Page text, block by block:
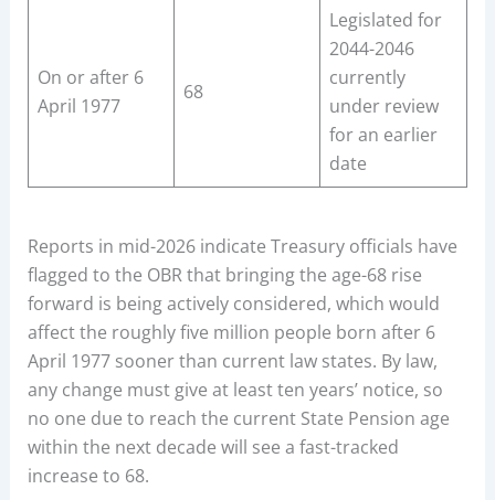
On or after 6
April 1977
68
Legislated for
2044-2046
currently
under review
for an earlier
date
Reports in mid-2026 indicate Treasury officials have
flagged to the OBR that bringing the age-68 rise
forward is being actively considered, which would
affect the roughly five million people born after 6
April 1977 sooner than current law states. By law,
any change must give at least ten years’ notice, so
no one due to reach the current State Pension age
within the next decade will see a fast-tracked
increase to 68.